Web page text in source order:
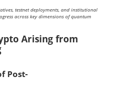
testnet deployments, and institutional
across key dimensions of quantum
Arising from
Post-